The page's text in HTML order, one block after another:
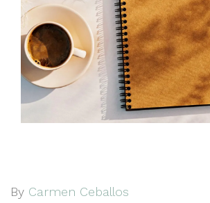
By Carmen Ceballos